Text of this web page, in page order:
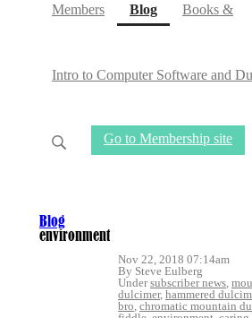
Members Blog(current)
Books &
Intro to Computer Software and
Go to Membership site
Blog
environment
Nov 22, 2018 07:14am
By Steve Eulberg
Undersubscriber news,
dulcimer, hammered
bro, chromatic mountain